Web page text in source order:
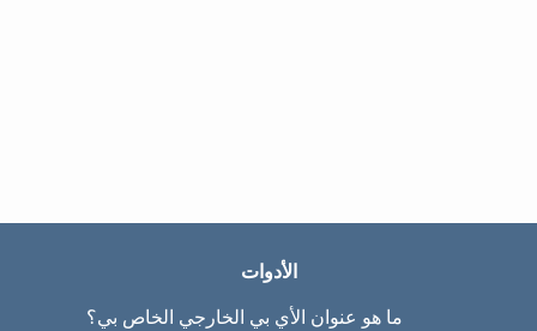
الأدوات
ما هو عنوان الأي بي الخارجي الخاص بي؟